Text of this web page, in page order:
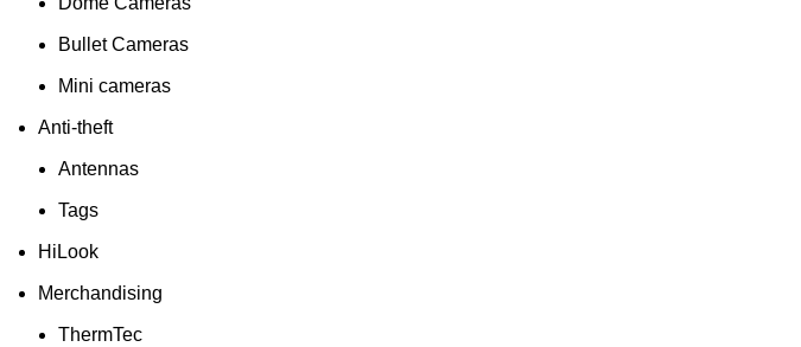
Bullet Cameras
Mini cameras
Anti-theft
Antennas
Tags
HiLook
Merchandising
ThermTec